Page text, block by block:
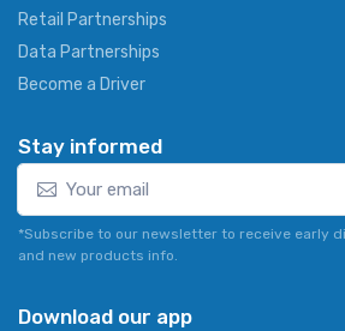
Retail Partnerships
Data Partnerships
Become a Driver
Stay informed
*Subscribe to our newsletter to receive early
and new products info.
Download our app